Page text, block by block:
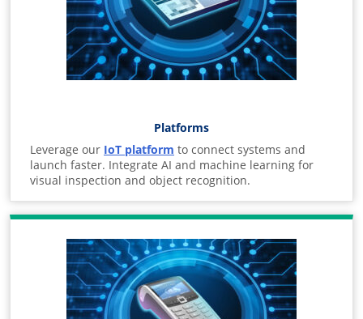
Platforms
Leverage our IoT platform to connect systems and
launch faster. Integrate AI and machine learning for
visual inspection and object recognition.